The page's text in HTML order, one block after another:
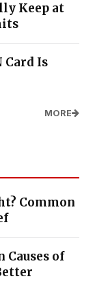
Keep at
Card Is
MORE
Common
Causes of